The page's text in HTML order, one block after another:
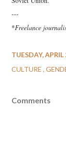
---
*Freelance
TUESDAY,
CULTURE
Comments